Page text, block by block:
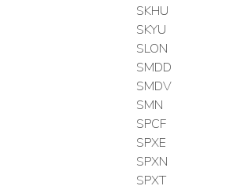
SKHU
SKYU
SLON
SMDD
SMDV
SMN
SPCF
SPXE
SPXN
SPXT